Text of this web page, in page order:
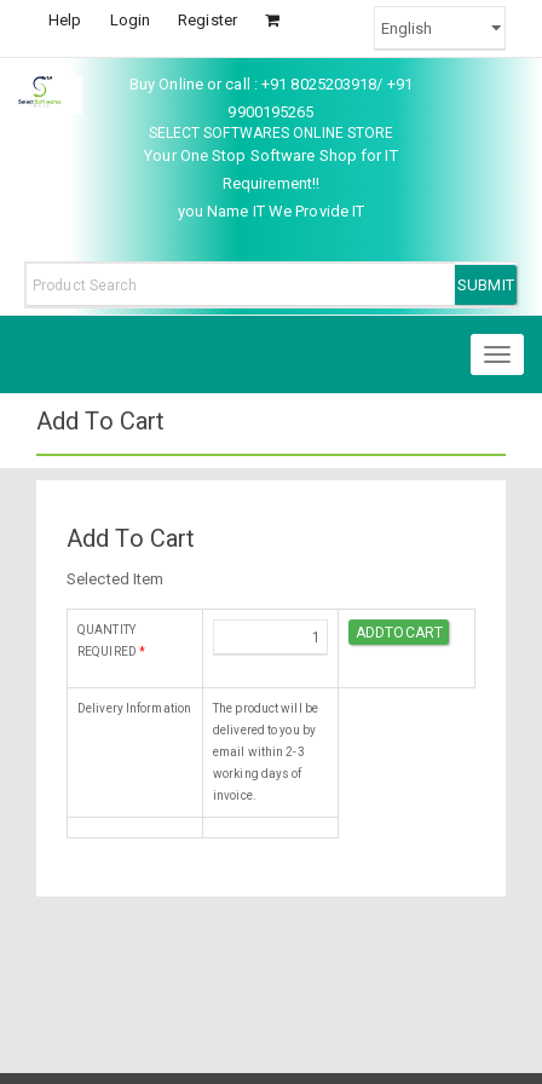
Help Login Register
Buy Online or call : +91 8025203918/ +91
9900195265
SELECT SOFTWARES ONLINE STORE
Your One Stop Software Shop for IT
Requirement!!
you Name IT We Provide IT
Add To Cart
Add To Cart
Selected Item
QUANTITY
REQUIRED *
Delivery Information
The product will be
delivered to you by
email within 2-3
working days of
invoice.